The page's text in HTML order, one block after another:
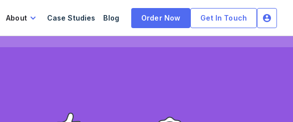
About Case Studies Blog Order Now Get In Touch